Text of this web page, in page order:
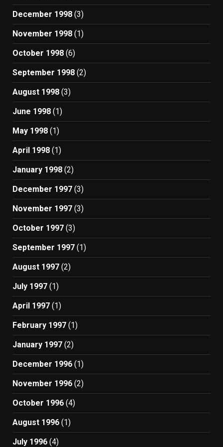
December 1998 (3)
November 1998 (1)
October 1998 (6)
September 1998 (2)
August 1998 (3)
June 1998 (1)
May 1998 (1)
April 1998 (1)
January 1998 (2)
December 1997 (3)
November 1997 (3)
October 1997 (3)
September 1997 (1)
August 1997 (2)
July 1997 (1)
April 1997 (1)
February 1997 (1)
January 1997 (2)
December 1996 (1)
November 1996 (2)
October 1996 (4)
August 1996 (1)
July 1996 (4)